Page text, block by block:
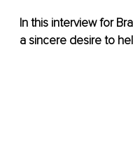
In this interview for
a sincere desire to